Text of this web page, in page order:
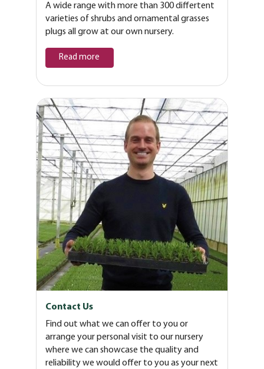
A wide range with more than 300 differtent
varieties of shrubs and ornamental grasses
plugs all grow at our own nursery.
Read more
Contact Us
Find out what we can offer to you or
arrange your personal visit to our nursery
where we can showcase the quality and
reliability we would offer to you as your next